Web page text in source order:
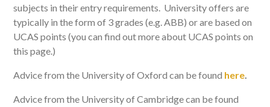
subjects in their entry requirements. University offers are
typically in the form of 3 grades (e.g. ABB) or are based on
UCAS points (you can find out more about UCAS points on
this page.)
Advice from the University of Oxford can be found here.
Advice from the University of Cambridge can be found